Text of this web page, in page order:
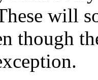
will
though